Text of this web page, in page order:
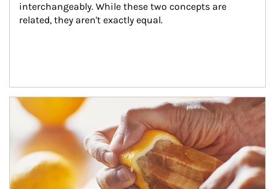
interchangeably. While these two concepts are
related, they aren't exactly equal.
How investors can tap their portfolios in tax-savvy ways.